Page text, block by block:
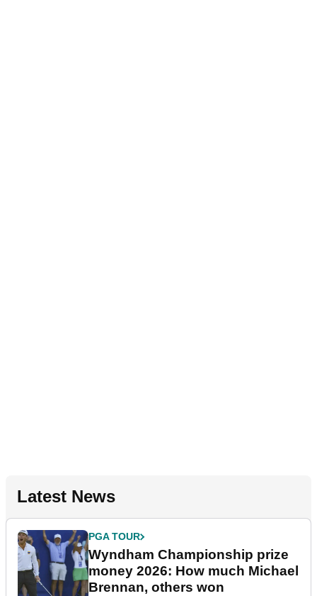
Latest News
PGA TOUR
Wyndham Championship prize
money 2026: How much Michael
Brennan, others won